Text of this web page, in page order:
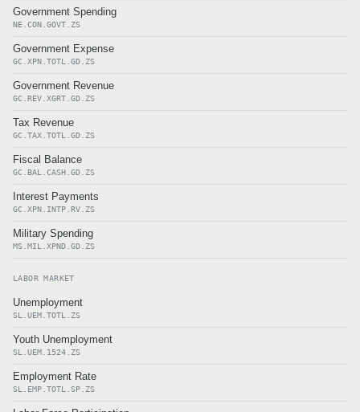
Government Spending
NE.CON.GOVT.ZS
Government Expense
GC.XPN.TOTL.GD.ZS
Government Revenue
GC.REV.XGRT.GD.ZS
Tax Revenue
GC.TAX.TOTL.GD.ZS
Fiscal Balance
GC.BAL.CASH.GD.ZS
Interest Payments
GC.XPN.INTP.RV.ZS
Military Spending
MS.MIL.XPND.GD.ZS
LABOR MARKET
Unemployment
SL.UEM.TOTL.ZS
Youth Unemployment
SL.UEM.1524.ZS
Employment Rate
SL.EMP.TOTL.SP.ZS